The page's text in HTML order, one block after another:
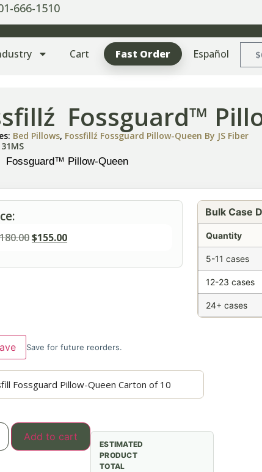
666-1510
Cart Fast Order Español $
Fossguard™
Bed Pillows, Fossfillź Fossguard Pillow-Queen By JS Fiber
Fossguard™ Pillow-Queen
180.00$155.00
Bulk Case
Quantity
5-11 cases
12-23 cases
24+ cases
Save for future reorders.
Add to cart
ESTIMATED
PRODUCT
TOTAL